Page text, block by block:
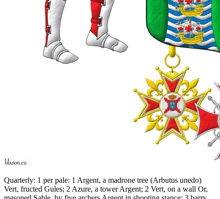
Quarterly: 1 per pale: 1 Argent, a madrone tree (Arbutus unedo)
Vert, fructed Gules; 2 Azure, a tower Argent; 2 Vert, on a wall Or,